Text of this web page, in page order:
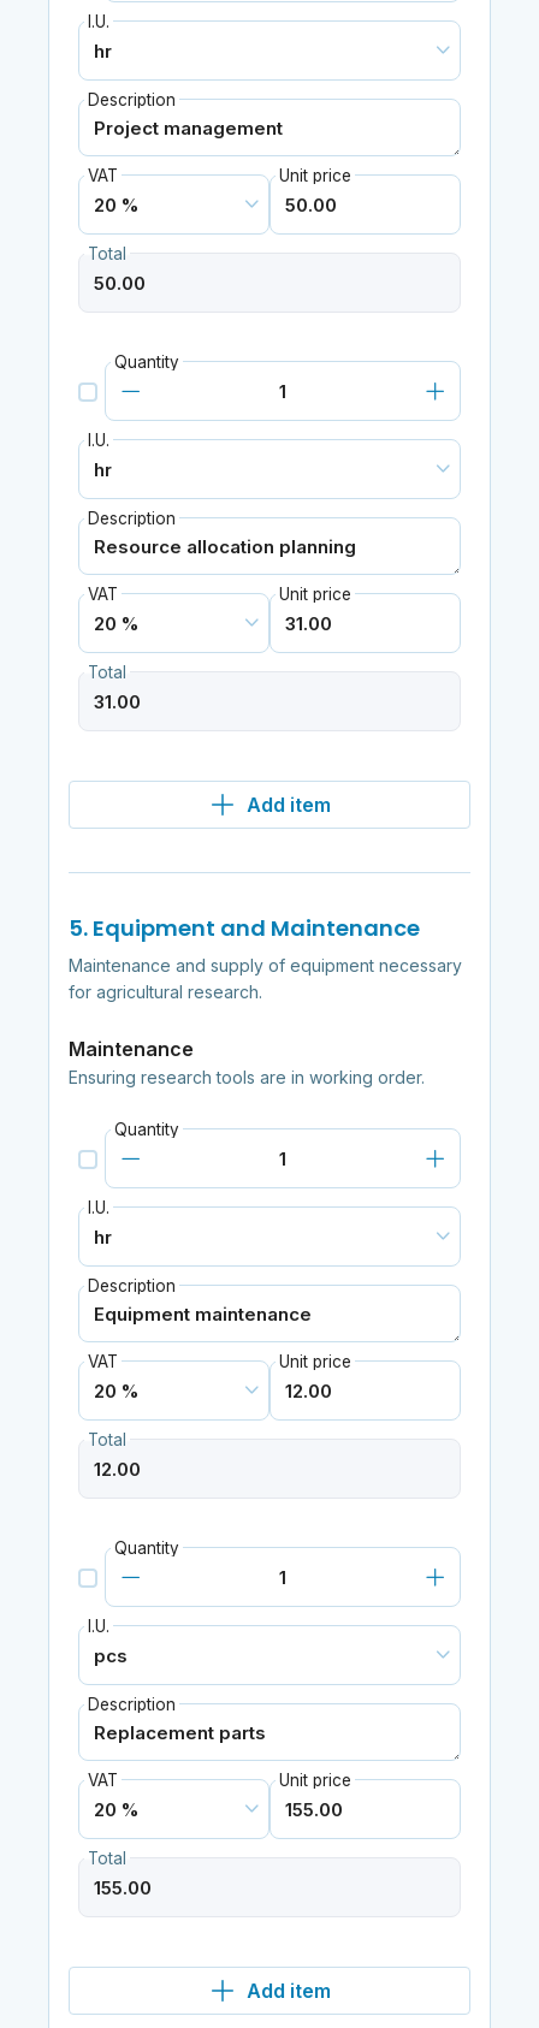
I.U.
Description
VAT Unit price
Total
Quantity
I.U.
Description
VAT Unit price
Total
Add item
5. Equipment and Maintenance
Maintenance and supply of equipment necessary
for agricultural research.
Maintenance
Ensuring research tools are in working order.
Quantity
I.U.
Description
VAT Unit price
Total
Quantity
I.U.
Description
VAT Unit price
Total
Add item